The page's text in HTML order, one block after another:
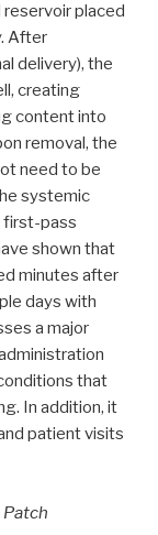
placed
After
delivery), the
creating
content into
removal, the
need to be
systemic
first-pass
shown that
minutes after
days with
a major
that
In addition, it
patient visits